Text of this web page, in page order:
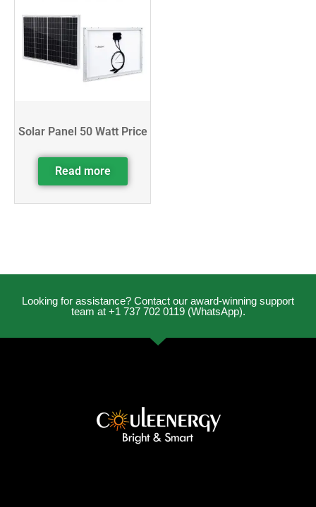
Solar Panel 50 Watt Price
Read more
Looking for assistance? Contact our award-winning support
team at +1 737 702 0119 (WhatsApp).